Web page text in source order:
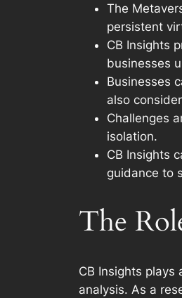
The
persistent
CB Insights
businesses
Businesses
also
Challenges
isolation.
CB Insights
guidance to
The
CB Insights
analysis. As a